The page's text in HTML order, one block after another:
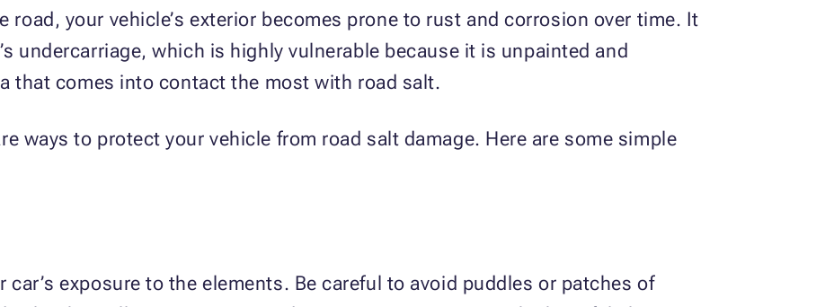
road, your vehicle’s exterior becomes prone to rust and corrosion over time. It
undercarriage, which is highly vulnerable because it is unpainted and
that comes into contact the most with road salt.
ways to protect your vehicle from road salt damage. Here are some simple
car’s exposure to the elements. Be careful to avoid puddles or patches of